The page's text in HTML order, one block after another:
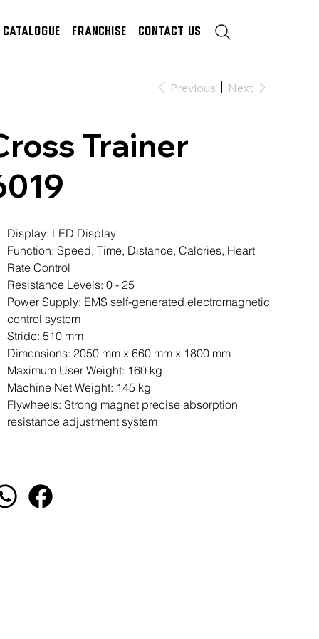
Catalogue Franchise Contact Us
Previous Next
Trainer
Display: LED Display
Function: Speed, Time, Distance, Calories, Heart
Rate Control
Resistance Levels: 0 - 25
Power Supply: EMS self-generated electromagnetic
control system
Stride: 510 mm
Dimensions: 2050 mm x 660 mm x 1800 mm
Maximum User Weight: 160 kg
Machine Net Weight: 145 kg
Flywheels: Strong magnet precise absorption
resistance adjustment system